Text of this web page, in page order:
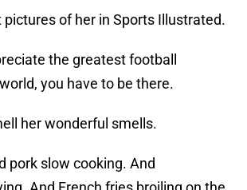
pictures of her in Sports Illustrated.
the greatest football
you have to be there.
her wonderful smells.
pork slow cooking. And